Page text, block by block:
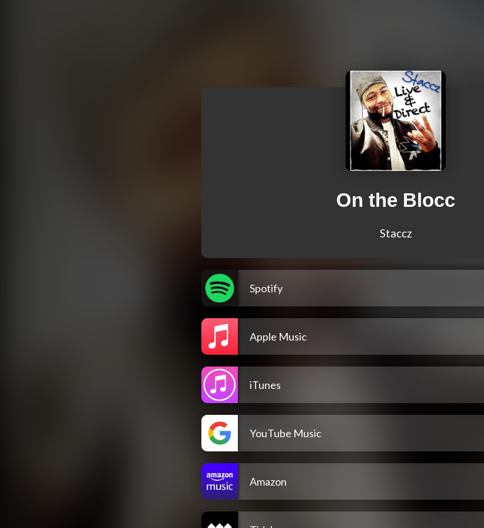
On the Blocc
Staccz
Spotify
Apple Music
iTunes
YouTube Music
Amazon